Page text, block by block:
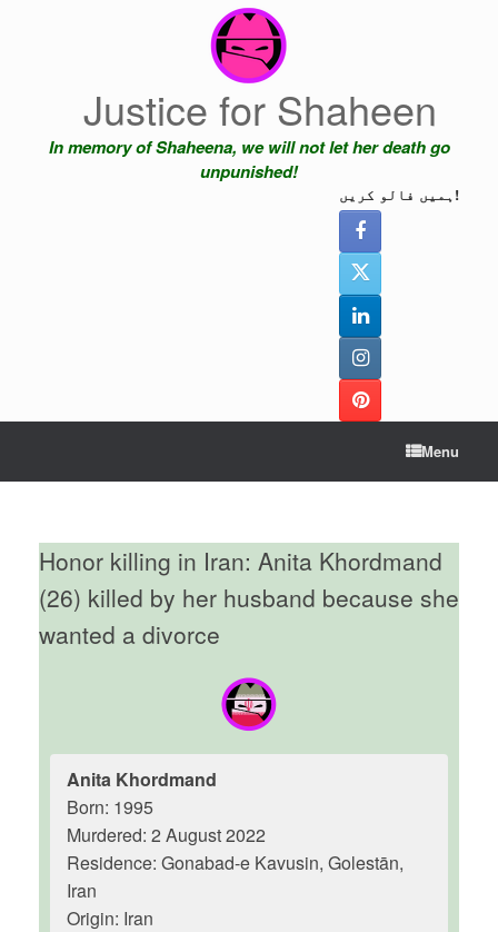
Justice for Shaheen
In memory of Shaheena, we will not let her death go
unpunished!
ہمیں فالو کریں!
Menu
Honor killing in Iran: Anita Khordmand
(26) killed by her husband because she
wanted a divorce
Anita Khordmand
Born: 1995
Murdered: 2 August 2022
Residence: Gonabad-e Kavusin, Golestān,
Iran
Origin: Iran